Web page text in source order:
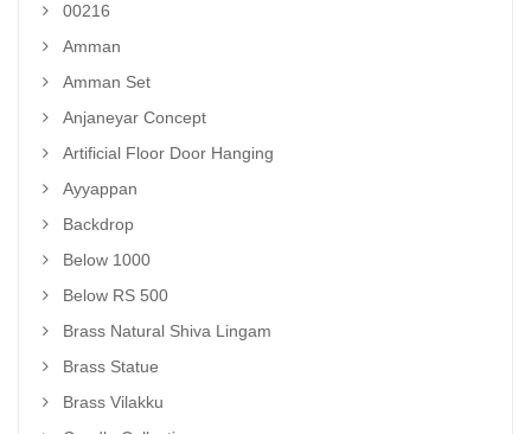
00216
Amman
Amman Set
Anjaneyar Concept
Artificial Floor Door Hanging
Ayyappan
Backdrop
Below 1000
Below RS 500
Brass Natural Shiva Lingam
Brass Statue
Brass Vilakku